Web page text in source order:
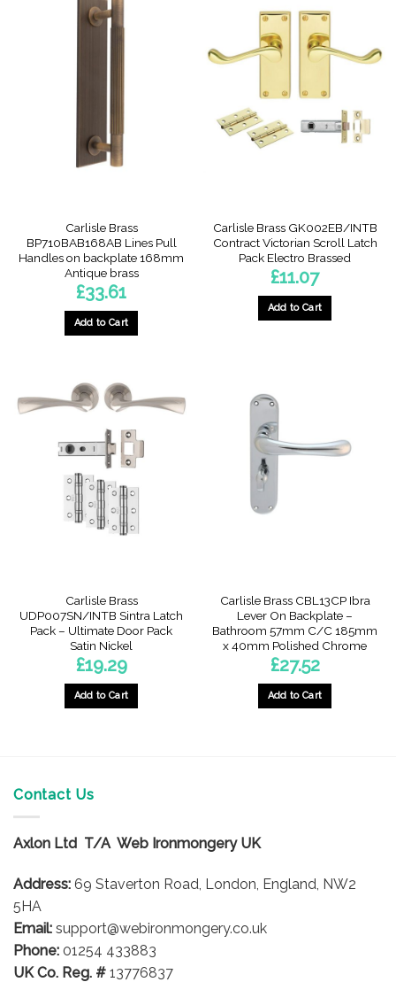
Carlisle Brass
BP710BAB168AB Lines Pull
Handles on backplate 168mm
Antique brass
£33.61
Add to Cart
Carlisle Brass GK002EB/INTB
Contract Victorian Scroll Latch
Pack Electro Brassed
£11.07
Add to Cart
Carlisle Brass
UDP007SN/INTB Sintra Latch
Pack – Ultimate Door Pack
Satin Nickel
£19.29
Add to Cart
Carlisle Brass CBL13CP Ibra
Lever On Backplate –
Bathroom 57mm C/C 185mm
x 40mm Polished Chrome
£27.52
Add to Cart
Contact Us
Axlon Ltd T/A Web Ironmongery UK
Address: 69 Staverton Road, London, England, NW2
5HA
Email: support@webironmongery.co.uk
Phone: 01254 433883
UK Co. Reg. # 13776837